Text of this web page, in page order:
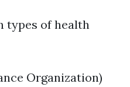
types of health
Organization)